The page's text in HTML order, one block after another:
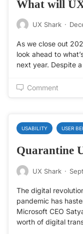
What will
UX Shark ·
As we close out
look ahead to
next year. Despite
Comment
USABILITY USER
Quarantine
UX Shark ·
The digital
pandemic has
Microsoft CEO
worth of digital